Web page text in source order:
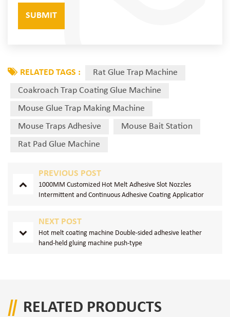
RELATED TAGS :
Rat Glue Trap Machine
Coakroach Trap Coating Glue Machine
Mouse Glue Trap Making Machine
Mouse Traps Adhesive
Mouse Bait Station
Rat Pad Glue Machine
PREVIOUS POST
1000MM Customized Hot Melt Adhesive Slot Nozzles
Intermittent and Continuous Adhesive Coating Applicatior
NEXT POST
Hot melt coating machine Double-sided adhesive leather
hand-held gluing machine push-type
RELATED PRODUCTS